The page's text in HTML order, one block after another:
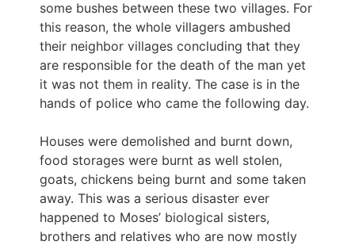
some bushes between these two villages. For
this reason, the whole villagers ambushed
their neighbor villages concluding that they
are responsible for the death of the man yet
it was not them in reality. The case is in the
hands of police who came the following day.
Houses were demolished and burnt down,
food storages were burnt as well stolen,
goats, chickens being burnt and some taken
away. This was a serious disaster ever
happened to Moses’ biological sisters,
brothers and relatives who are now mostly